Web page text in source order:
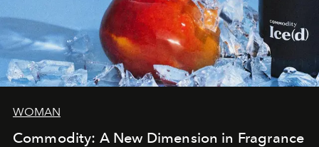
WOMAN
Commodity: A New Dimension in Fragrance